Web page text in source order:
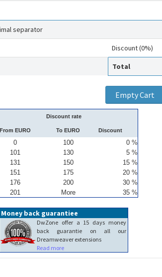
separator
Discount (0%)
Total
Discount rate
From EURO To EURO Discount
0 100
0 %
101
130
5 %
131
150
15 %
151
175
20 %
176
200
30 %
201
More 35 %
Money back guarantiee
DwZone offer a 15 days money
back guarantie on all our
Dreamweaver extensions
Read more